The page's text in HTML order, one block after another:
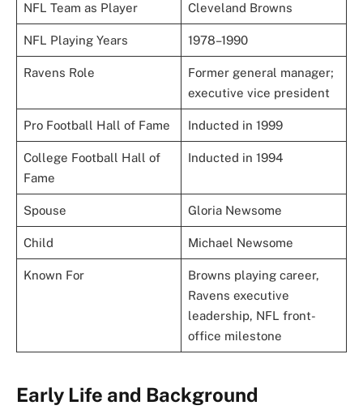
NFL Team as Player Cleveland Browns
NFL Playing Years 1978–1990
Ravens Role
Former general manager;
executive vice president
Pro Football Hall of Fame Inducted in 1999
College Football Hall of
Fame
Inducted in 1994
Spouse Gloria Newsome
Child Michael Newsome
Known For
Browns playing career,
Ravens executive
leadership, NFL front-
office milestone
Early Life and Background